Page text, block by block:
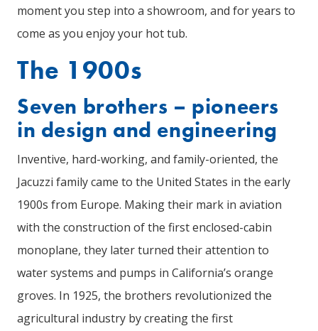
moment you step into a showroom, and for years to
come as you enjoy your hot tub.
The 1900s
Seven brothers – pioneers
in design and engineering
Inventive, hard-working, and family-oriented, the
Jacuzzi family came to the United States in the early
1900s from Europe. Making their mark in aviation
with the construction of the first enclosed-cabin
monoplane, they later turned their attention to
water systems and pumps in California’s orange
groves. In 1925, the brothers revolutionized the
agricultural industry by creating the first